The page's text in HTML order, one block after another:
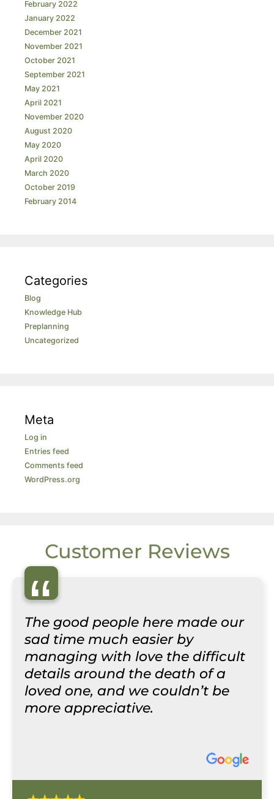
February 2022
January 2022
December 2021
November 2021
October 2021
September 2021
May 2021
April 2021
November 2020
August 2020
May 2020
April 2020
March 2020
October 2019
February 2014
Categories
Blog
Knowledge Hub
Preplanning
Uncategorized
Meta
Log in
Entries feed
Comments feed
WordPress.org
Customer Reviews
“
The good people here made our
sad time much easier by
managing with love the difficult
details around the death of a
loved one, and we couldn’t be
more appreciative.